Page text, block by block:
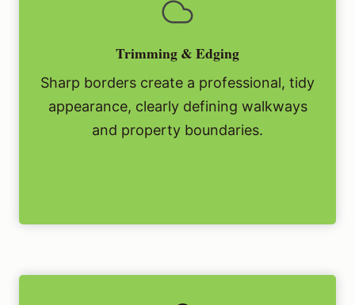
Trimming & Edging
Sharp borders create a professional, tidy
appearance, clearly defining walkways
and property boundaries.